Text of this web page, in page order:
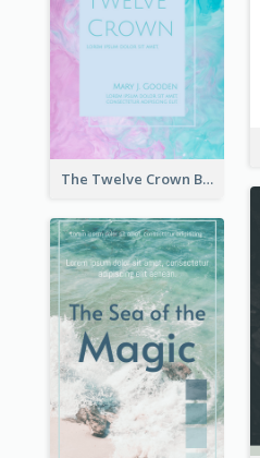
The Twelve Crown Book Cover